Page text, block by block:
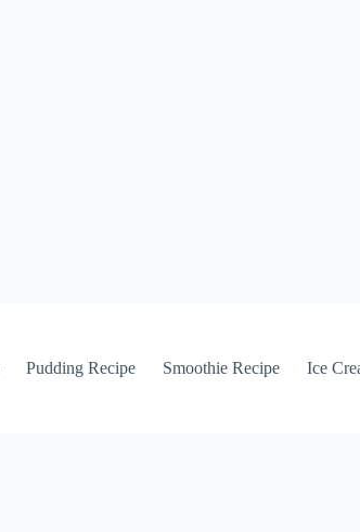
Pudding Recipe Smoothie Recipe Ice